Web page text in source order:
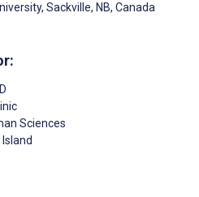
Sackville, NB, Canada
Sciences